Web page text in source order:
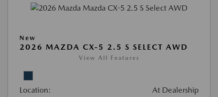
New
2026 MAZDA CX-5 2.5 S SELECT AWD
View All Features
Location: At Dealership